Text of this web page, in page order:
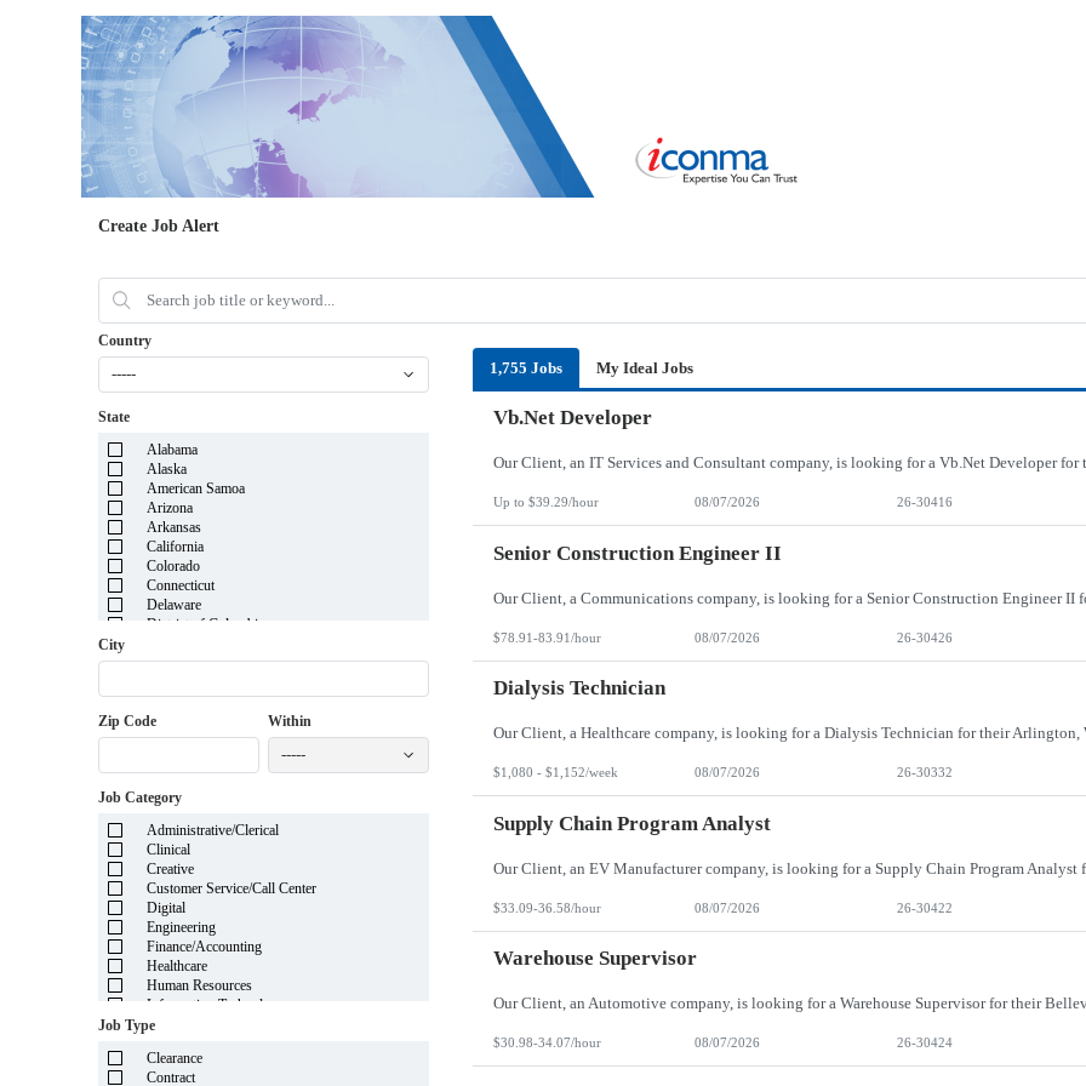
Create Job Alert
Country
-----
State
Alabama
Alaska
American Samoa
Arizona
Arkansas
California
Colorado
Connecticut
Delaware
District of Columbia
Georgia
Hawaii
Idaho
Illinois
Kansas
Louisiana
Maine
Marshall Islands
Maryland
Massachusetts
Michigan
Minnesota
Mississippi
Missouri
Nebraska
Nevada
New Hampshire
City
Zip Code Within
-----
Job Category
Administrative/Clerical
Clinical
Creative
Customer Service/Call Center
Digital
Engineering
Finance/Accounting
Healthcare
Human Resources
Information Technology
Insurance
Manufacturing
Mortgage
Job Type
Clearance
Contract
1,755 Jobs My Ideal Jobs
Vb.Net Developer
Up to $39.29/hour 08/07/2026 26-30416
Senior Construction Engineer II
$78.91-83.91/hour 08/07/2026 26-30426
Dialysis Technician
$1,080 - $1,152/week 08/07/2026 26-30332
Supply Chain Program Analyst
$33.09-36.58/hour 08/07/2026 26-30422
Warehouse Supervisor
$30.98-34.07/hour 08/07/2026 26-30424